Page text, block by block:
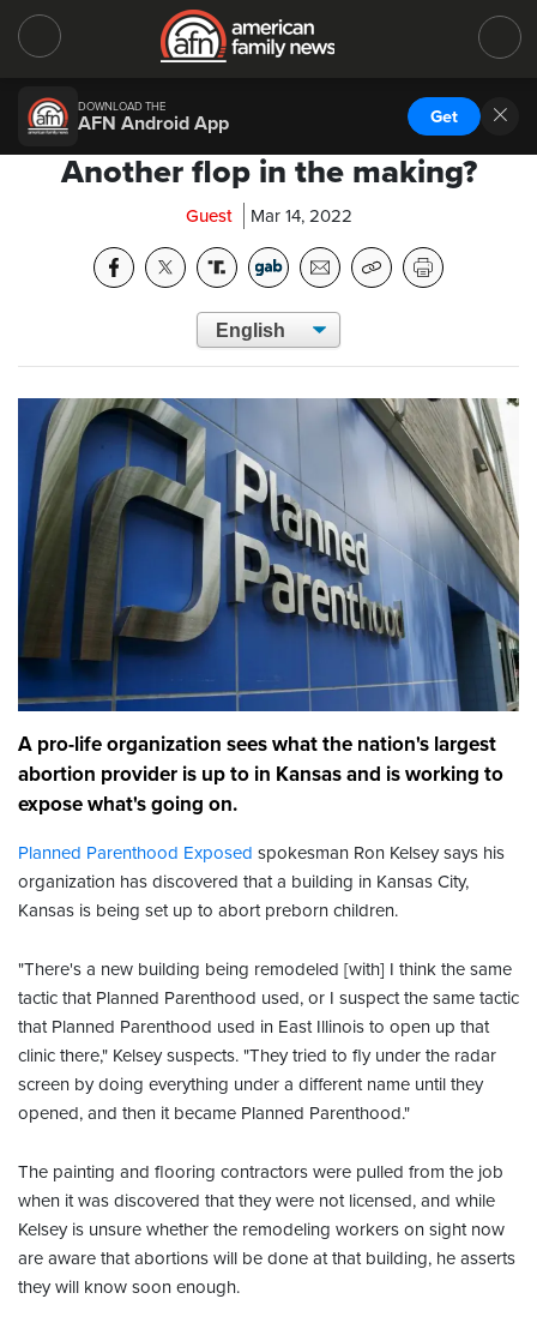
DOWNLOAD THE
AFN Android App Get
Another flop in the making?
Guest Mar 14, 2022
A pro-life organization sees what the nation's largest
abortion provider is up to in Kansas and is working to
expose what's going on.
Planned Parenthood Exposed spokesman Ron Kelsey says his
organization has discovered that a building in Kansas City,
Kansas is being set up to abort preborn children.
"There's a new building being remodeled [with] I think the same
tactic that Planned Parenthood used, or I suspect the same tactic
that Planned Parenthood used in East Illinois to open up that
clinic there," Kelsey suspects. "They tried to fly under the radar
screen by doing everything under a different name until they
opened, and then it became Planned Parenthood."
The painting and flooring contractors were pulled from the job
when it was discovered that they were not licensed, and while
Kelsey is unsure whether the remodeling workers on sight now
are aware that abortions will be done at that building, he asserts
they will know soon enough.